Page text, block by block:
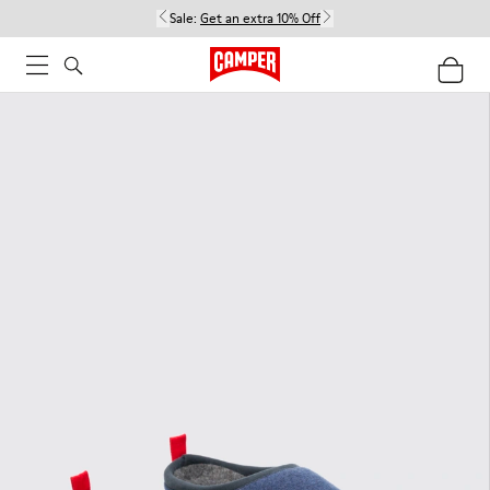
Sale: Get an extra 10% Off